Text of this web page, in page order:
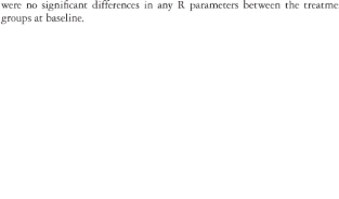
were no significant differences
in any R parameters between the
groups
at baseline.